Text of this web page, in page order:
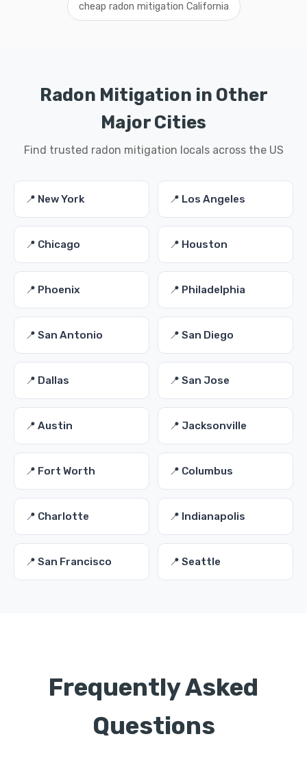
cheap radon mitigation California
Radon Mitigation in Other
Major Cities
Find trusted radon mitigation locals across the US
📍 New York 📍 Los Angeles
📍 Chicago 📍 Houston
📍 Phoenix 📍 Philadelphia
📍 San Antonio 📍 San Diego
📍 Dallas 📍 San Jose
📍 Austin 📍 Jacksonville
📍 Fort Worth 📍 Columbus
📍 Charlotte 📍 Indianapolis
📍 San Francisco 📍 Seattle
Frequently Asked
Questions